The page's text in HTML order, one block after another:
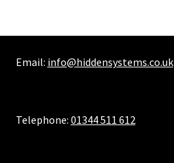
high
low
Email: info@hiddensystems.co.uk
Telephone: 01344 511 612